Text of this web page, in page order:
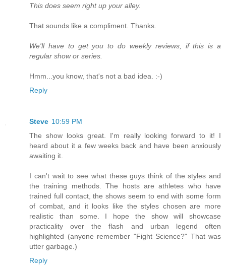
This does seem right up your alley.
That sounds like a compliment. Thanks.
We'll have to get you to do weekly reviews, if this is a
regular show or series.
Hmm...you know, that's not a bad idea. :-)
Reply
Steve 10:59 PM
The show looks great. I'm really looking forward to it! I
heard about it a few weeks back and have been anxiously
awaiting it.
I can't wait to see what these guys think of the styles and
the training methods. The hosts are athletes who have
trained full contact, the shows seem to end with some form
of combat, and it looks like the styles chosen are more
realistic than some. I hope the show will showcase
practicality over the flash and urban legend often
highlighted (anyone remember "Fight Science?" That was
utter garbage.)
Reply